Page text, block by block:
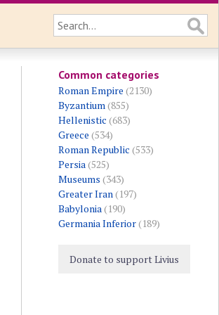
Common categories
Roman Empire (2130)
Byzantium(855)
Hellenistic (683)
Greece (534)
Roman Republic (533)
Persia(525)
Museums (343)
Greater Iran(197)
Babylonia(190)
Germania Inferior(189)
Donate to support Livius